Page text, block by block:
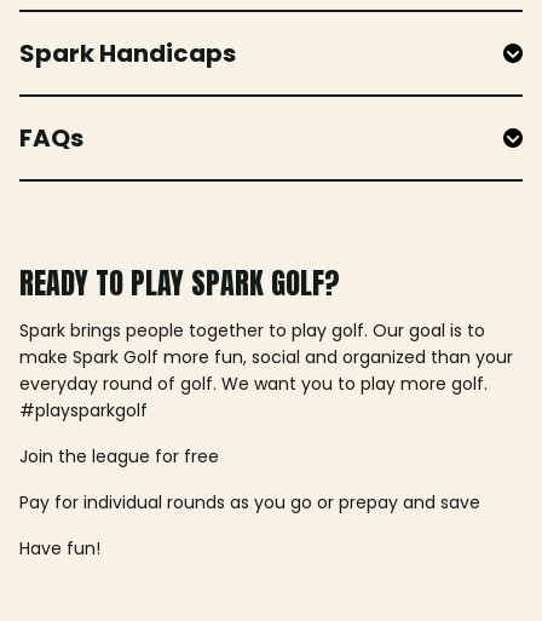
Spark Handicaps
FAQs
READY TO PLAY SPARK GOLF?
Spark brings people together to play golf. Our goal is to
make Spark Golf more fun, social and organized than your
everyday round of golf. We want you to play more golf.
#playsparkgolf
Join the league for free
Pay for individual rounds as you go or prepay and save
Have fun!